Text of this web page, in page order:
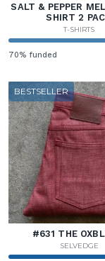
SALT & PEPPER
SHIRT 2
T-SHIRTS
70% funded
BESTSELLER
#631 THE
SELVEDGE